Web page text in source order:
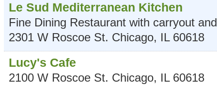
Le Sud Mediterranean Kitchen
Fine Dining Restaurant with carryout
2301 W Roscoe St. Chicago, IL 60618
Lucy's Cafe
2100 W Roscoe St. Chicago, IL 60618